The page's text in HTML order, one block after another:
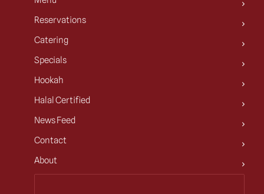
Reservations
Catering
Specials
Hookah
Halal Certified
News Feed
Contact
About